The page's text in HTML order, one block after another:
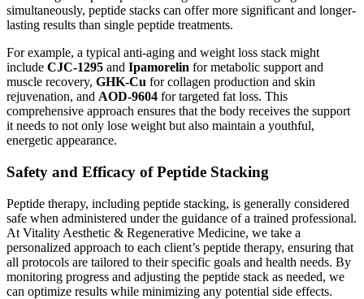
simultaneously, peptide stacks can offer more significant and longer-
lasting results than single peptide treatments.
For example, a typical anti-aging and weight loss stack might
include CJC-1295 and Ipamorelin for metabolic support and
muscle recovery, GHK-Cu for collagen production and skin
rejuvenation, and AOD-9604 for targeted fat loss. This
comprehensive approach ensures that the body receives the support
it needs to not only lose weight but also maintain a youthful,
energetic appearance.
Safety and Efficacy of Peptide Stacking
Peptide therapy, including peptide stacking, is generally considered
safe when administered under the guidance of a trained professional.
At Vitality Aesthetic & Regenerative Medicine, we take a
personalized approach to each client’s peptide therapy, ensuring that
all protocols are tailored to their specific goals and health needs. By
monitoring progress and adjusting the peptide stack as needed, we
can optimize results while minimizing any potential side effects.